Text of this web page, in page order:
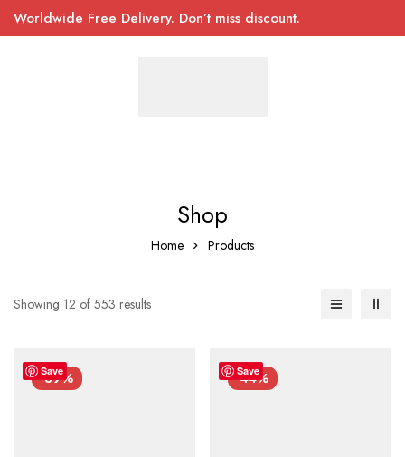
Worldwide Free Delivery. Don’t miss discount.
Shop
Home Products
Showing 12 of 553 results
Save
-39% Save
-44%